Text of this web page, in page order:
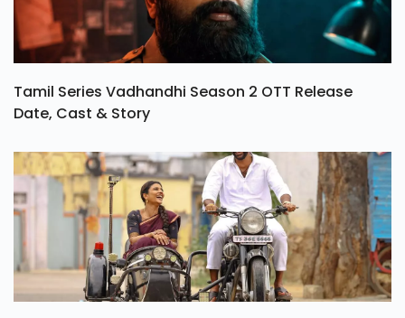
Tamil Series Vadhandhi Season 2 OTT Release
Date, Cast & Story